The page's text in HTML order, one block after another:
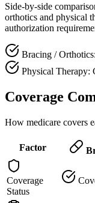
Side-by-side
orthotics and physical
authorization
Bracing /
Physical Therapy:
Coverage
How medicare covers
Factor
Coverage
Status